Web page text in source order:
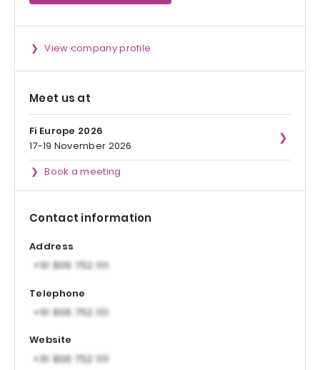
View company profile
Meet us at
Fi Europe 2026
17-19 November 2026
Book a meeting
Contact information
Address
Telephone
Website